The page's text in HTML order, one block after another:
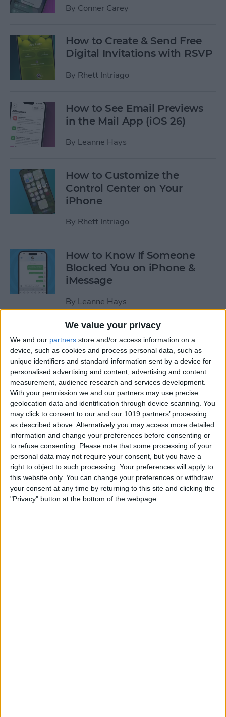
We value your privacy
We and our partners store and/or access information on a
device, such as cookies and process personal data, such as
unique identifiers and standard information sent by a device for
personalised advertising and content, advertising and content
measurement, audience research and services development.
With your permission we and our partners may use precise
geolocation data and identification through device scanning. You
may click to consent to our and our 1019 partners’ processing
as described above. Alternatively you may access more detailed
information and change your preferences before consenting or
to refuse consenting. Please note that some processing of your
personal data may not require your consent, but you have a
right to object to such processing. Your preferences will apply to
this website only. You can change your preferences or withdraw
your consent at any time by returning to this site and clicking the
"Privacy" button at the bottom of the webpage.
By Conner Carey
How to Create & Send Free
Digital Invitations with RSVP
By Rhett Intriago
How to See Email Previews
in the Mail App (iOS 26)
By Leanne Hays
How to Customize the
Control Center on Your
iPhone
By Rhett Intriago
How to Know If Someone
Blocked You on iPhone &
iMessage
By Leanne Hays
How to Make Hands-Free
Calls on the iPhone
ByAbbey Dufoe
How to Turn Off In-App
Purchases on iPhone & iPad
ByEmma Chase
How to Record & Transcribe
Audio in Notes on Your
iPhone